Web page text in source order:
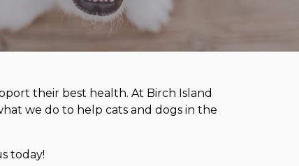
their best health. At Birch Island
we do to help cats and dogs in the
today!